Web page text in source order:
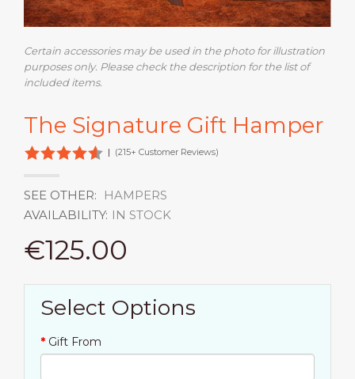
Certain accessories may be used in the photo for illustration
purposes only. Please check the description for the list of
included items.
The Signature Gift Hamper
| (215+ Customer Reviews)
SEE OTHER:
HAMPERS
AVAILABILITY: IN STOCK
€125.00
Select Options
Gift From